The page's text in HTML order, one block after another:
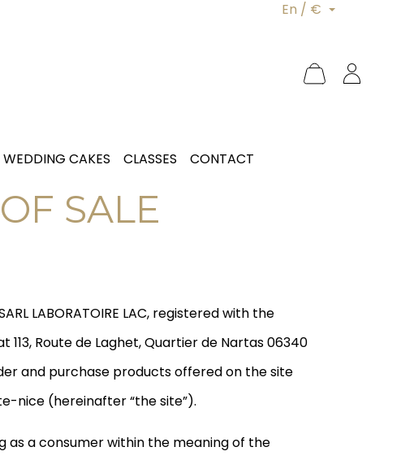
En / €
WEDDING CAKES CLASSES CONTACT
SALE
LABORATOIRE LAC, registered with the
Route de Laghet, Quartier de Nartas 06340
and purchase products offered on the site
(hereinafter “the site”).
as a consumer within the meaning of the